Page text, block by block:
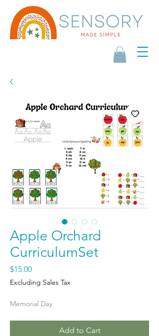
Apple Orchard
CurriculumSet
$15.00Price
Excluding Sales Tax
Memorial Day
Add to Cart